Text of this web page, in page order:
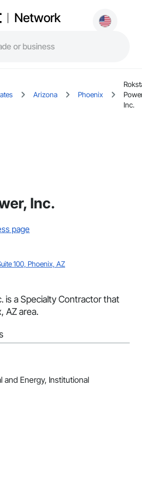
Network
Arizona Phoenix
Inc.
Inc.
page
100, Phoenix, AZ
is a Specialty Contractor that
AZ area.
and Energy, Institutional